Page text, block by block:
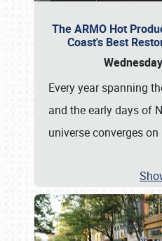
The ARMO Hot
Coast's Best
Every year spanning
and the early days of
universe converges on